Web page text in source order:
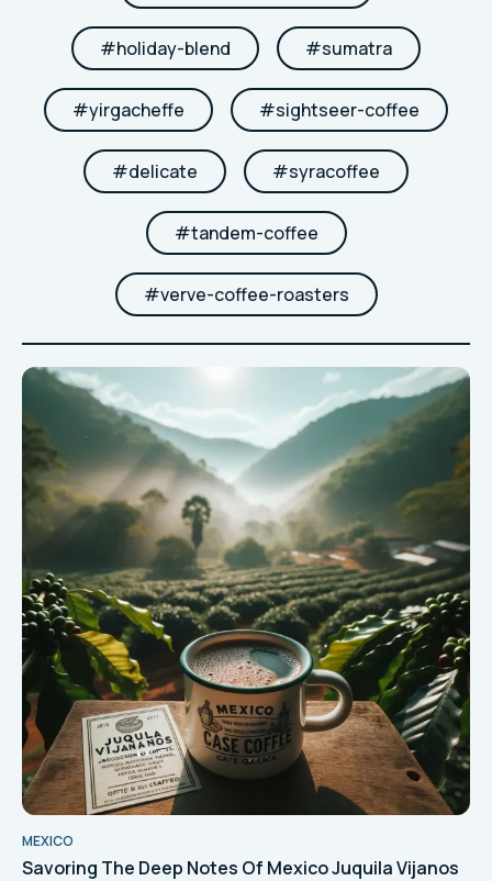
#holiday-blend #sumatra
#yirgacheffe #sightseer-coffee
#delicate #syracoffee
#tandem-coffee
#verve-coffee-roasters
MEXICO
Savoring The Deep Notes Of Mexico Juquila Vijanos